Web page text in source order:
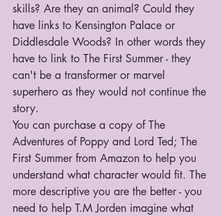
skills? Are they an animal? Could they
have links to Kensington Palace or
Diddlesdale Woods? In other words they
have to link to The First Summer - they
can't be a transformer or marvel
superhero as they would not continue the
story.
You can purchase a copy of The
Adventures of Poppy and Lord Ted; The
First Summer from Amazon to help you
understand what character would fit. The
more descriptive you are the better - you
need to help T.M Jorden imagine what